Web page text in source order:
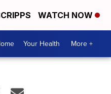
WATCH NOW
Your Health More +